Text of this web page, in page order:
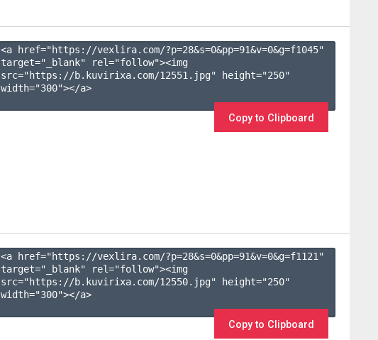
<a href="https://vexlira.com/?p=28&s=0&pp=91&v=0&g=f1045"
target="_blank" rel="follow"><img
src="https://b.kuvirixa.com/12551.jpg" height="250"
width="300"></a>
Copy to Clipboard
<a href="https://vexlira.com/?p=28&s=0&pp=91&v=0&g=f1121 "
target="_blank" rel="follow"><img
src="https://b.kuvirixa.com/12550.jpg" height="250"
width="300"></a>
Copy to Clipboard